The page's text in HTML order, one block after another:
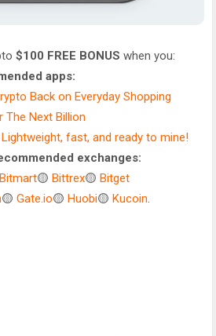
$100 FREE BONUS when you:
apps:
Back on Everyday Shopping
The Next Billion
fast, and ready to mine!
exchanges:
Bitmart🟡 Bittrex🟡 Bitget
🟡 Gate.io🟡 Huobi🟡 Kucoin.